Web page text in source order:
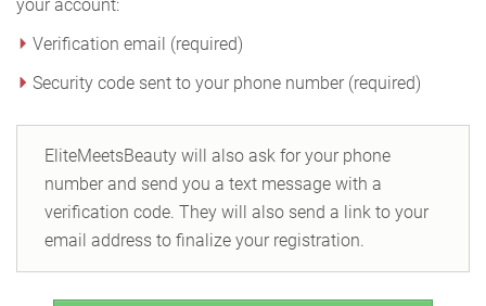
your account:
Verification email (required)
Security code sent to your phone number (required)
EliteMeetsBeauty will also ask for your phone
number and send you a text message with a
verification code. They will also send a link to your
email address to finalize your registration.